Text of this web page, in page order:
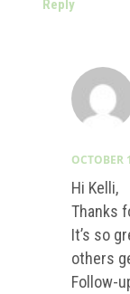
Reply
OCTOBER
Hi Kelli,
Thanks
It’s so
others
Follow-